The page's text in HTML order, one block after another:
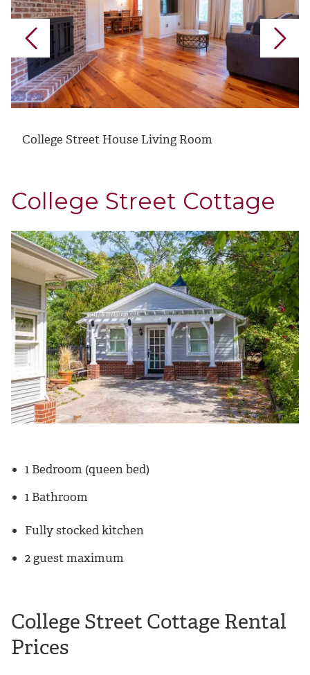
College Street House Living Room
College Street Cottage
1 Bedroom (queen bed)
1 Bathroom
Fully stocked kitchen
2 guest maximum
College Street Cottage Rental
Prices